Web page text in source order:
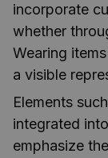
incorporate
whether
Wearing
a visible
Elements
integrated
emphasize